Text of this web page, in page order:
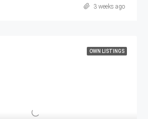
3 weeks ago
OWN LISTINGS